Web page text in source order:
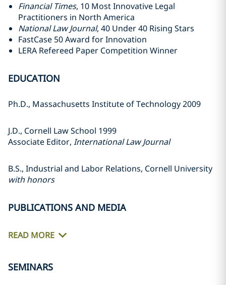
Financial Times, 10 Most Innovative Legal
Practitioners in North America
National Law Journal, 40 Under 40 Rising Stars
FastCase 50 Award for Innovation
LERA Refereed Paper Competition Winner
EDUCATION
Ph.D., Massachusetts Institute of Technology 2009
J.D., Cornell Law School 1999
Associate Editor, International Law Journal
B.S., Industrial and Labor Relations, Cornell University
with honors
PUBLICATIONS AND MEDIA
READ MORE
SEMINARS